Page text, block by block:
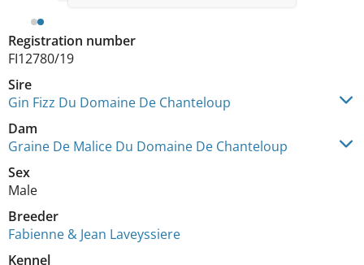
Registration number
FI12780/19
Sire
Gin Fizz Du Domaine De Chanteloup
Dam
Graine De Malice Du Domaine De Chanteloup
Sex
Male
Breeder
Fabienne & Jean Laveyssiere
Kennel